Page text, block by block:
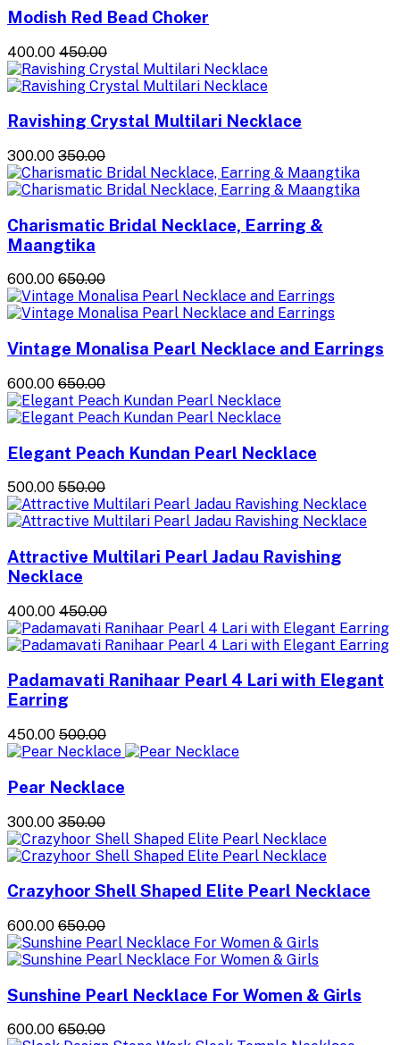
Modish Red Bead Choker
₹400.00 ₹450.00
Ravishing Crystal Multilari Necklace
₹300.00 ₹350.00
Charismatic Bridal Necklace, Earring &
Maangtika
₹600.00 ₹650.00
Vintage Monalisa Pearl Necklace and Earrings
₹600.00 ₹650.00
Elegant Peach Kundan Pearl Necklace
₹500.00 ₹550.00
Attractive Multilari Pearl Jadau Ravishing
Necklace
₹400.00 ₹450.00
Padamavati Ranihaar Pearl 4 Lari with Elegant
Earring
₹450.00 ₹500.00
Pear Necklace
₹300.00 ₹350.00
Crazyhoor Shell Shaped Elite Pearl Necklace
₹600.00 ₹650.00
Sunshine Pearl Necklace For Women & Girls
₹600.00 ₹650.00